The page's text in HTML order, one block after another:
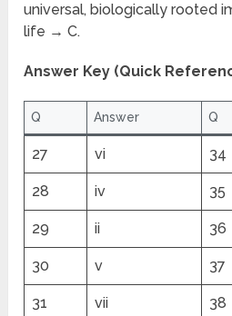
universal, biologically rooted
life → C.
Answer Key (Quick
Q Answer Q
27 vi 34
28 iv 35
29 ii 36
30 v 37
31 vii 38